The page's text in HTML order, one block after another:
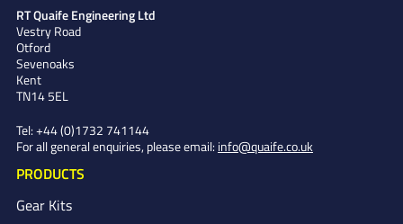
RT Quaife Engineering Ltd
Vestry Road
Otford
Sevenoaks
Kent
TN14 5EL
Tel: +44 (0)1732 741144
For all general enquiries, please email: info@quaife.co.uk
PRODUCTS
Gear Kits